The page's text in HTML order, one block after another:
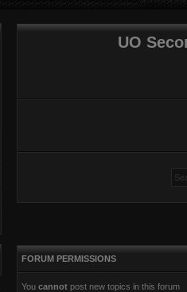
UO
FORUM PERMISSIONS
You cannotpost new topics in this forum